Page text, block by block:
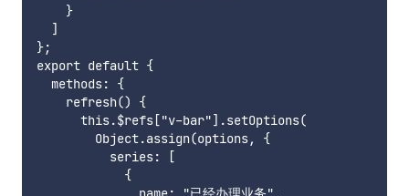
    }
  ]
};
export default {
  methods: {
    refresh() {
      this.$refs["v-bar"].setOptions(
        Object.assign(options, {
          series: [
            {